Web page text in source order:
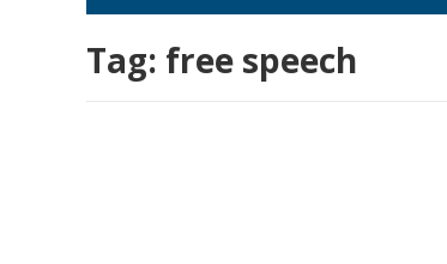
Tag: free speech